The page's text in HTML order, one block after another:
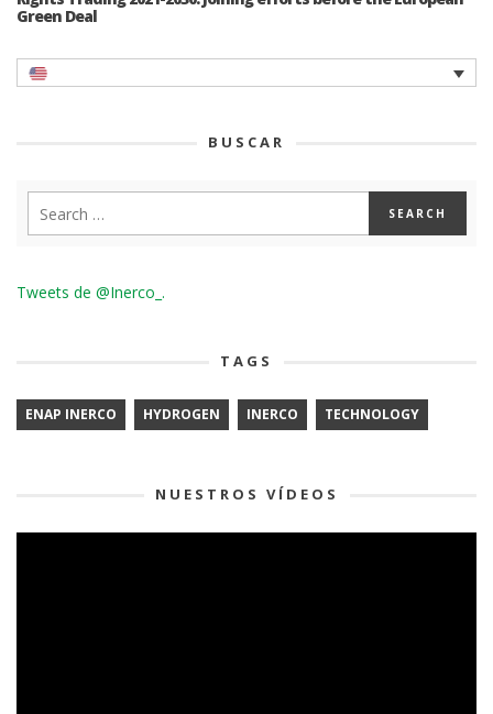
Green Deal
BUSCAR
Tweets de @Inerco_.
TAGS
ENAP INERCO HYDROGEN INERCO TECHNOLOGY
NUESTROS VÍDEOS